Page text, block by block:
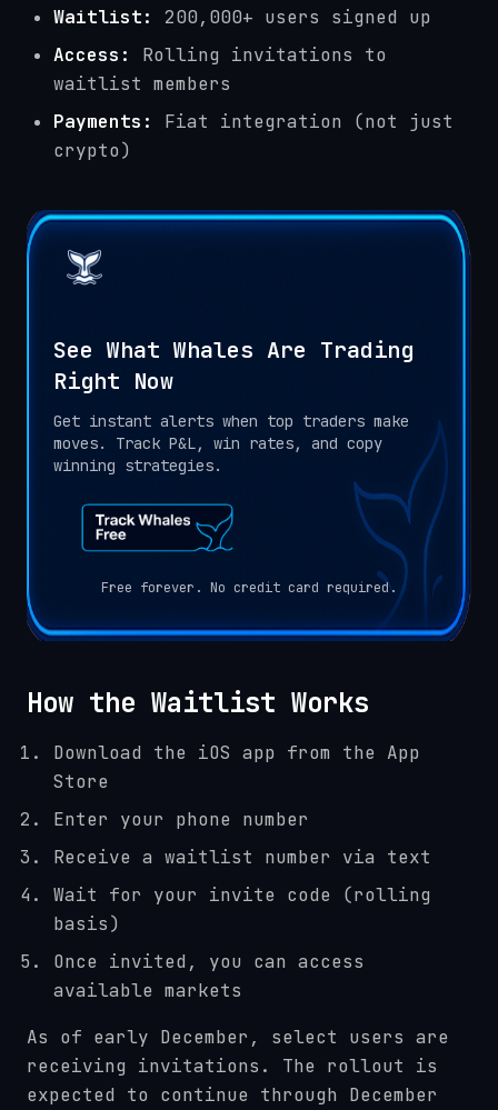
Waitlist:
200,000+ users signed up
Access:
Rolling invitations to
waitlist members
Payments:
Fiat integration (not just
crypto)
See What Whales Are Trading
Right Now
Get instant alerts when top traders make
moves. Track P&L, win rates, and copy
winning strategies.
Free forever. No credit card required.
How the Waitlist Works
Download the iOS app from the App
Store
Enter your phone number
Receive a waitlist number via text
Wait for your invite code (rolling
basis)
Once invited, you can access
available markets
As of early December, select users are
receiving invitations. The rollout is
expected to continue through December